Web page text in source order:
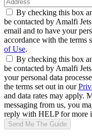
By checking this box
be contacted by Amalfi
email and to have your
accordance with the terms
of Use.
By checking this box
be contacted by Amalfi
your personal data
the terms set out in our
and data rates may apply.
messaging from us, you
reply with HELP for more
Send Me The Guide